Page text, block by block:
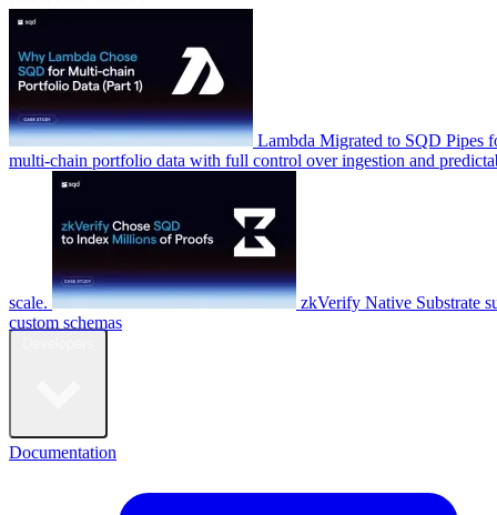
Lambda Migrated to SQD Pipes
multi-chain portfolio data with full control over ingestion and
scale. zkVerify Native Substrate
custom schemas
Documentation